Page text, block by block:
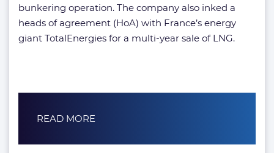
bunkering operation. The company also inked a
heads of agreement (HoA) with France’s energy
giant TotalEnergies for a multi-year sale of LNG.
READ MORE